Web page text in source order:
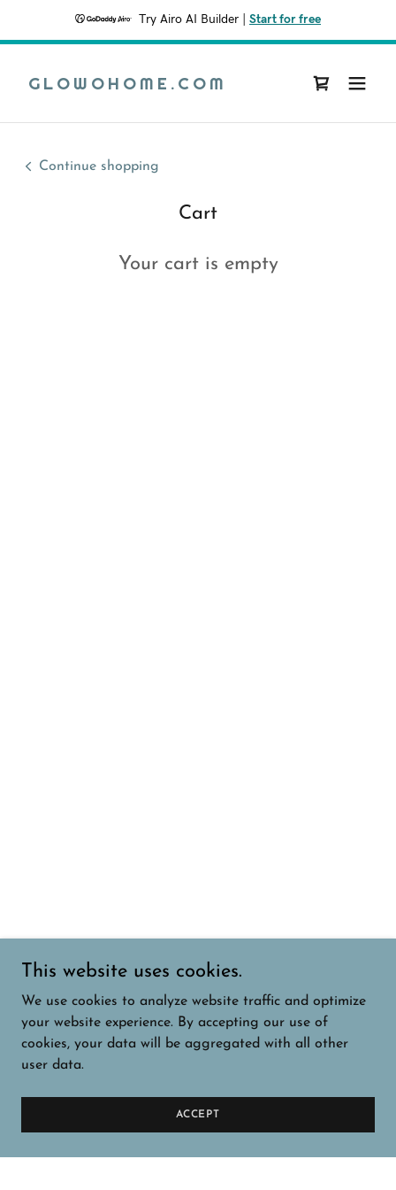
Try Airo AI Builder Start for free
GLOWOHOME.COM
Continue shopping
Cart
Your cart is empty
This website uses cookies.
We use cookies to analyze website traffic and optimize
your website experience. By accepting our use of
cookies, your data will be aggregated with all other
user data.
ACCEPT